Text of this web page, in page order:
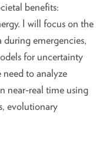
benefits:
I will focus on the
emergencies,
for uncertainty
need to analyze
near-real time using
evolutionary